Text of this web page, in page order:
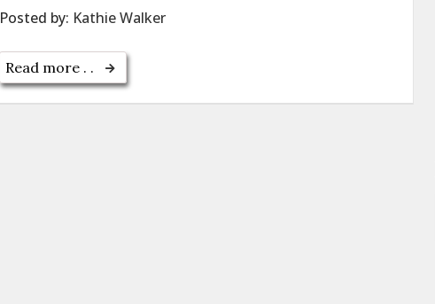
Posted by: Kathie Walker
Read more . .